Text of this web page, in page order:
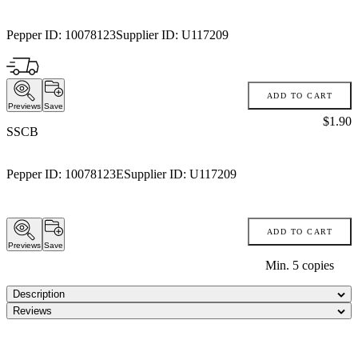
Pepper ID: 10078123Supplier ID: U117209
Previews Save
ADD TO CART
SSCB
Pepper ID: 10078123ESupplier ID: U117209
Price:
$1.90
Previews Save
ADD TO CART
Min. 5copies
Description
Reviews